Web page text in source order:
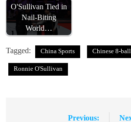
O'Sullivan Tied in
Nail-Biting
World…
Tagged: China Sports Chinese 8-ball
Ronnie O'Sullivan
Previous: